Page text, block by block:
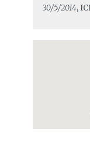
30/5/2014,